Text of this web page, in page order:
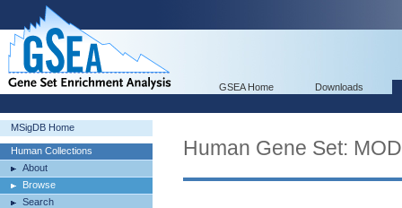
GSEA Home Downloads
MSigDB Home
Human Collections
About
Browse
Search
Human Gene Set: